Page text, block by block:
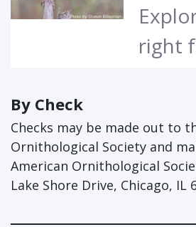
right
By Check
Checks may be made out to
Ornithological Society and
American Ornithological
Lake Shore Drive, Chicago, IL